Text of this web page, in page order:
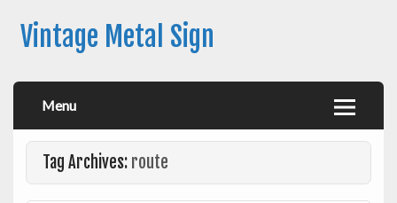
Vintage Metal Sign
Menu
Tag Archives: route